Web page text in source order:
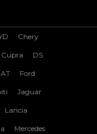
Chery
Cupra DS
Ford
Jaguar
Lancia
Mercedes